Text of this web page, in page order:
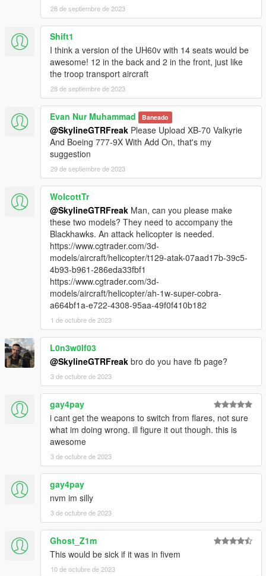
spawn the vehicle type in:
"mh60k"
Check out Instagram to be up-to-date with WIP works and to
submit livery requests for new airliners.
https://www.instagram.com/skyline_i.g/
Thanks you for all your continuous support and feedback,
allowing me to now have over 200 uploads here. Your
comments, ratings and donations are what keep me going, so
don't stop what you've been doing ;)
28 de septiembre de 2023
Shift1
I think a version of the UH60v with 14 seats would be
awesome! 12 in the back and 2 in the front, just like
the troop transport aircraft
28 de septiembre de 2023
Evan Nur Muhammad Baneado
@SkylineGTRFreak Please Upload XB-70 Valkyrie
And Boeing 777-9X With Add On, that's my
suggestion
29 de septiembre de 2023
WolcottTr
@SkylineGTRFreak Man, can you please make
these two models? They need to accompany the
Blackhawks. An attack helicopter is needed.
https://www.cgtrader.com/3d-
models/aircraft/helicopter/t129-atak-07aad17b-39c5-
4b93-b961-286eda33fbf1
https://www.cgtrader.com/3d-
models/aircraft/helicopter/ah-1w-super-cobra-
a664bf1a-e722-4308-95aa-49f0f410b182
1 de octubre de 2023
L0n3w0lf03
@SkylineGTRFreak bro do you have fb page?
3 de octubre de 2023
gay4pay
i cant get the weapons to switch from flares, not sure
what im doing wrong. ill figure it out though. this is
awesome
3 de octubre de 2023
gay4pay
nvm im silly
3 de octubre de 2023
Ghost_Z1m
This would be sick if it was in fivem
10 de octubre de 2023